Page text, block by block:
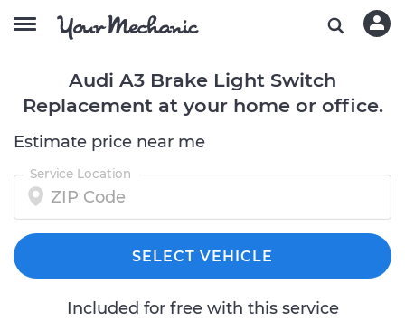
Audi A3 Brake Light Switch
Replacement at your home or office.
Estimate price near me
Service Location
SELECT VEHICLE
Included for free with this service